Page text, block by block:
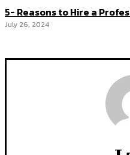
5- Reasons to Hire a
July 26, 2024